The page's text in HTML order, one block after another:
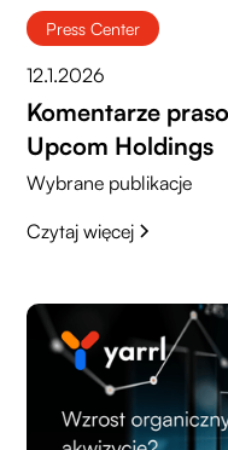
Press Center
12.1.2026
Komentarze
Upcom Holdings
Wybrane publikacje
Czytaj więcej